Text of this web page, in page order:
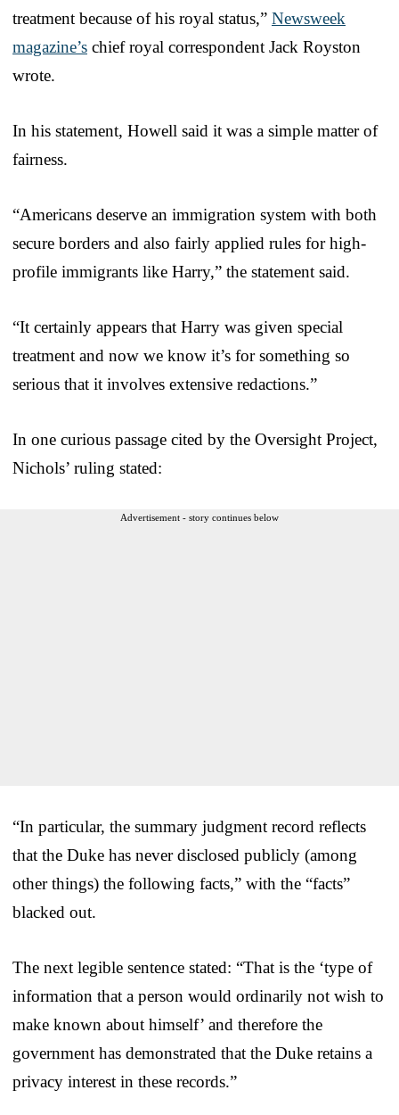
treatment because of his royal status,” Newsweek
magazine’s chief royal correspondent Jack Royston
wrote.
In his statement, Howell said it was a simple matter of
fairness.
“Americans deserve an immigration system with both
secure borders and also fairly applied rules for high-
profile immigrants like Harry,” the statement said.
“It certainly appears that Harry was given special
treatment and now we know it’s for something so
serious that it involves extensive redactions.”
In one curious passage cited by the Oversight Project,
Nichols’ ruling stated:
Advertisement - story continues below
“In particular, the summary judgment record reflects
that the Duke has never disclosed publicly (among
other things) the following facts,” with the “facts”
blacked out.
The next legible sentence stated: “That is the ‘type of
information that a person would ordinarily not wish to
make known about himself’ and therefore the
government has demonstrated that the Duke retains a
privacy interest in these records.”